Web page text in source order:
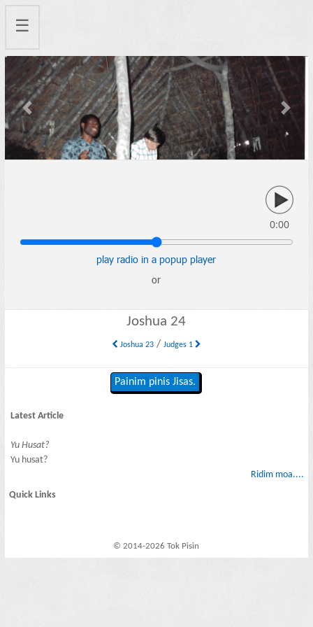
☰
Previous Next
0:00
play radio in a popup player
or
Joshua 24
Joshua 23/ Judges 1
Painim pinis Jisas.
Latest Article
Yu Husat?
Yu husat?
Ridim moa....
Quick Links
© 2014-2026 Tok Pisin